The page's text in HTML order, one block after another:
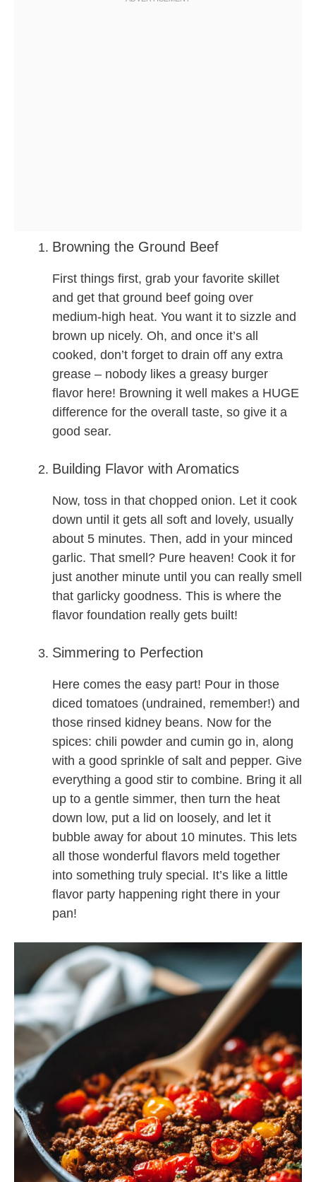
Browning the Ground Beef
First things first, grab your favorite skillet
and get that ground beef going over
medium-high heat. You want it to sizzle and
brown up nicely. Oh, and once it’s all
cooked, don’t forget to drain off any extra
grease – nobody likes a greasy burger
flavor here! Browning it well makes a HUGE
difference for the overall taste, so give it a
good sear.
Building Flavor with Aromatics
Now, toss in that chopped onion. Let it cook
down until it gets all soft and lovely, usually
about 5 minutes. Then, add in your minced
garlic. That smell? Pure heaven! Cook it for
just another minute until you can really smell
that garlicky goodness. This is where the
flavor foundation really gets built!
Simmering to Perfection
Here comes the easy part! Pour in those
diced tomatoes (undrained, remember!) and
those rinsed kidney beans. Now for the
spices: chili powder and cumin go in, along
with a good sprinkle of salt and pepper. Give
everything a good stir to combine. Bring it all
up to a gentle simmer, then turn the heat
down low, put a lid on loosely, and let it
bubble away for about 10 minutes. This lets
all those wonderful flavors meld together
into something truly special. It’s like a little
flavor party happening right there in your
pan!